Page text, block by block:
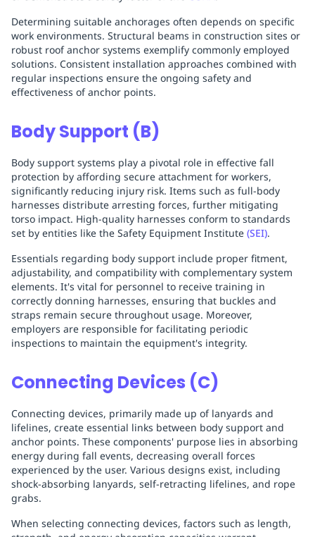
Determining suitable anchorages often depends on specific
work environments. Structural beams in construction sites or
robust roof anchor systems exemplify commonly employed
solutions. Consistent installation approaches combined with
regular inspections ensure the ongoing safety and
effectiveness of anchor points.
Body Support (B)
Body support systems play a pivotal role in effective fall
protection by affording secure attachment for workers,
significantly reducing injury risk. Items such as full-body
harnesses distribute arresting forces, further mitigating
torso impact. High-quality harnesses conform to standards
set by entities like the Safety Equipment Institute (SEI).
Essentials regarding body support include proper fitment,
adjustability, and compatibility with complementary system
elements. It's vital for personnel to receive training in
correctly donning harnesses, ensuring that buckles and
straps remain secure throughout usage. Moreover,
employers are responsible for facilitating periodic
inspections to maintain the equipment's integrity.
Connecting Devices (C)
Connecting devices, primarily made up of lanyards and
lifelines, create essential links between body support and
anchor points. These components' purpose lies in absorbing
energy during fall events, decreasing overall forces
experienced by the user. Various designs exist, including
shock-absorbing lanyards, self-retracting lifelines, and rope
grabs.
When selecting connecting devices, factors such as length,